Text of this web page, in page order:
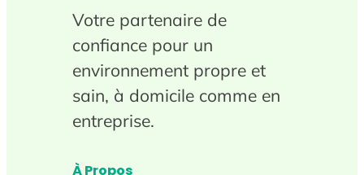
Votre partenaire de
confiance pour un
environnement propre et
sain, à domicile comme en
entreprise.
À Propos